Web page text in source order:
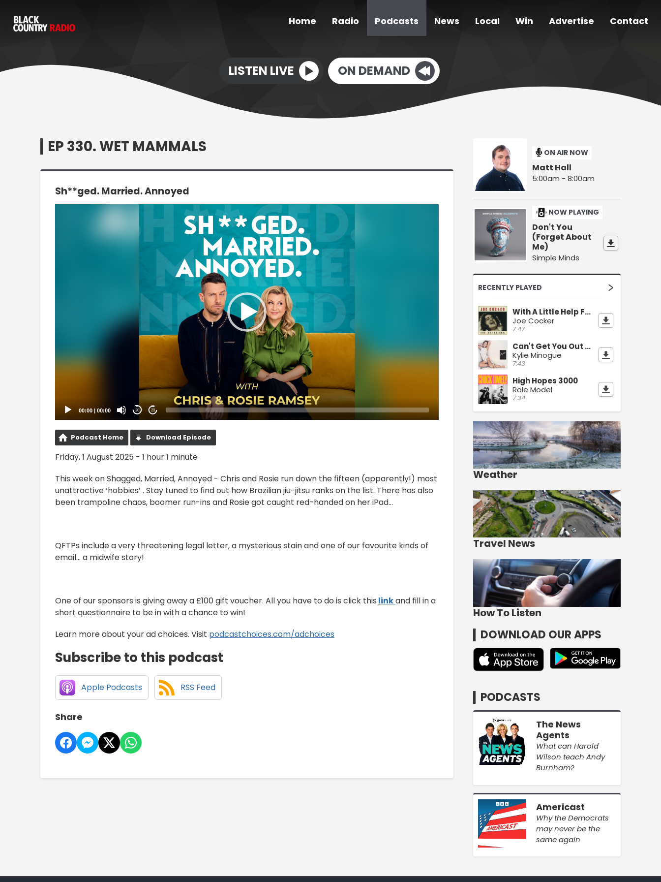
Home Radio Podcasts News Local Win Advertise Contact
LISTEN LIVE ON DEMAND
EP 330. WET MAMMALS
Sh**ged. Married. Annoyed
00:00 00:00 20 20
Podcast Home Download Episode
Friday, 1 August 2025 - 1 hour 1 minute
This week on Shagged, Married, Annoyed - Chris and Rosie run down the fifteen (apparently!) most
unattractive ‘hobbies’ . Stay tuned to find out how Brazilian jiu-jitsu ranks on the list. There has also
been trampoline chaos, boomer run-ins and Rosie got caught red-handed on her iPad…
QFTPs include a very threatening legal letter, a mysterious stain and one of our favourite kinds of
email… a midwife story!
One of our sponsors is giving away a £100 gift voucher. All you have to do is click this linkand fill in a
short questionnaire to be in with a chance to win!
Learn more about your ad choices. Visit podcastchoices.com/adchoices
Subscribe to this podcast
Apple Podcasts RSS Feed
Share
ON AIR NOW
Matt Hall
5:00am - 8:00am
NOW PLAYING
Don't You
(Forget About
Me)
Simple Minds
RECENTLY PLAYED
With A Little Help From My Friends
Joe Cocker
7:47
Can't Get You Out Of My Head
Kylie Minogue
7:43
High Hopes 3000
Role Model
7:34
Weather
Travel News
How To Listen
DOWNLOAD OUR APPS
PODCASTS
The News
Agents
What can Harold
Wilson teach Andy
Burnham?
Americast
Why the Democrats
may never be the
same again